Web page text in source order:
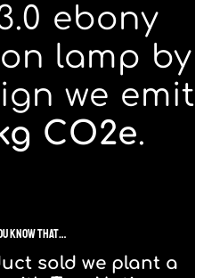
ebony
lamp by
we emit
CO2e.
know that…
sold we plant a